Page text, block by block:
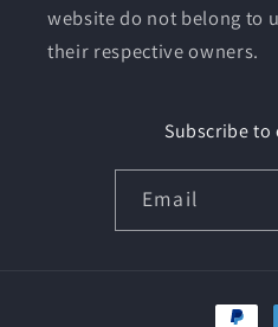
website do not belong to
their respective owners.
Subscribe to
Email